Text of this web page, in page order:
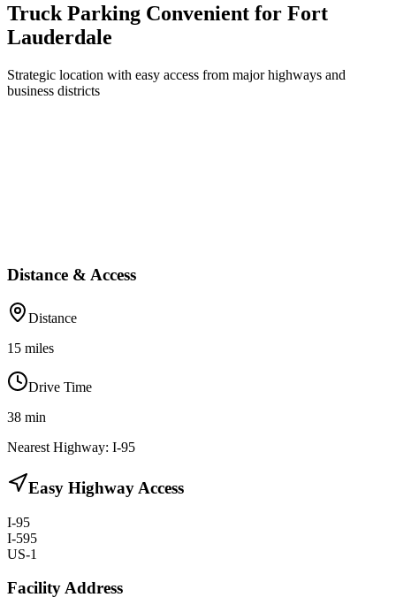
Truck Parking Convenient for Fort
Lauderdale
Strategic location with easy access from major highways and
business districts
Distance & Access
Distance
15 miles
Drive Time
38 min
Nearest Highway: I-95
Easy Highway Access
I-95
I-595
US-1
Facility Address